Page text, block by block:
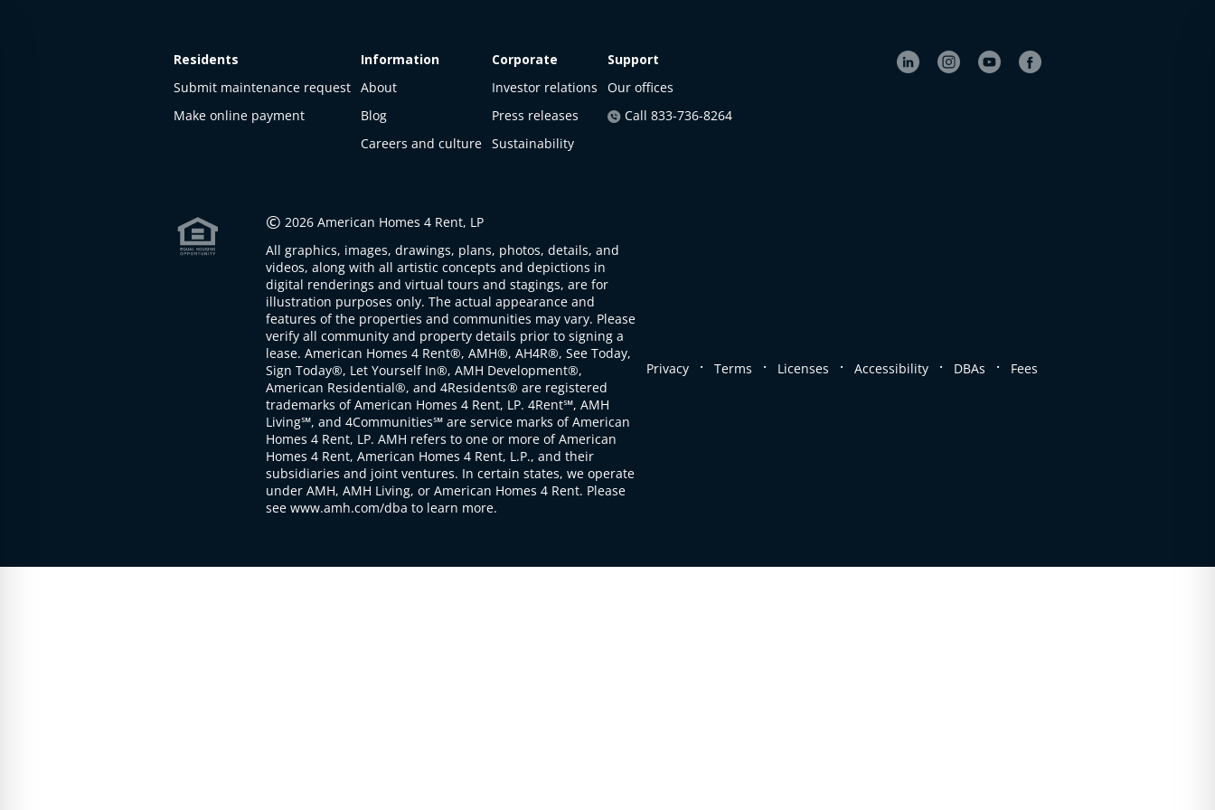
Residents
Submit maintenance request
Make online payment
Information
About
Blog
Careers and culture
Corporate
Investor relations
Press releases
Sustainability
Support
Our offices
Call 833-736-8264
© 2026 American Homes 4 Rent, LP
All graphics, images, drawings, plans, photos, details, and
videos, along with all artistic concepts and depictions in
digital renderings and virtual tours and stagings, are for
illustration purposes only. The actual appearance and
features of the properties and communities may vary. Please
verify all community and property details prior to signing a
lease. American Homes 4 Rent®, AMH®, AH4R®, See Today,
Sign Today®, Let Yourself In®, AMH Development®,
American Residential®, and 4Residents® are registered
trademarks of American Homes 4 Rent, LP. 4Rent℠, AMH
Living℠, and 4Communities℠ are service marks of American
Homes 4 Rent, LP. AMH refers to one or more of American
Homes 4 Rent, American Homes 4 Rent, L.P., and their
subsidiaries and joint ventures. In certain states, we operate
under AMH, AMH Living, or American Homes 4 Rent. Please
see www.amh.com/dba to learn more.
Privacy . Terms . Licenses . Accessibility . DBAs . Fees